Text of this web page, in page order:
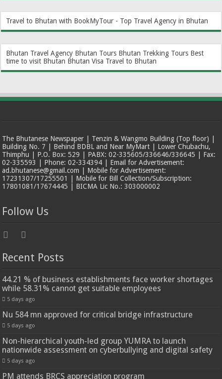
Travel to Bhutan with BookMyTour - Top Travel Agency in Bhutan
Bhutan Travel Agency Bhutan Tours Bhutan Trekking Tours Best
time to visit Bhutan Bhutan Visa Travel to Bhutan
The Bhutanese Newspaper | Tenzin & Wangmo Building (Top floor) |
Building No. 7 | Behind BDBL and Near MyMart | Lower Chubachu,
Thimphu | P.O. Box: 529 | PABX: 02-335605/336646/336645 | Fax:
02-335593 | Phone: 02-334394 | Email for Advertisement:
ad.bhutanese@gmail.com | Mobile for Advertisement:
17231307/17255501 | Mobile for Bill Collection/Subscription:
17801081/17674445 | BICMA Lic No.: 303000002
Follow Us
Recent Posts
44.21 % of business establishments face worker shortages
while 58.31% cannot get suitable employees
5 days ago
Nu 584 mn approved for critical bridge infrastructure
5 days ago
Non-hierarchical youth-led group YUMRA to launch
nationwide assessment on cyberbullying and digital safety
5 days ago
PM attends BRCS appreciation program